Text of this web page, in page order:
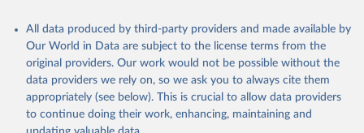
All data produced by third-party providers and made available by
Our World in Data are subject to the license terms from the
original providers. Our work would not be possible without the
data providers we rely on, so we ask you to always cite them
appropriately (see below). This is crucial to allow data providers
to continue doing their work, enhancing, maintaining and